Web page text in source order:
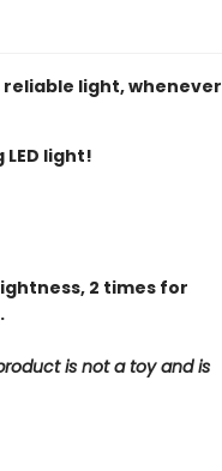
light, whenever
light!
2 times for
is not a toy and is